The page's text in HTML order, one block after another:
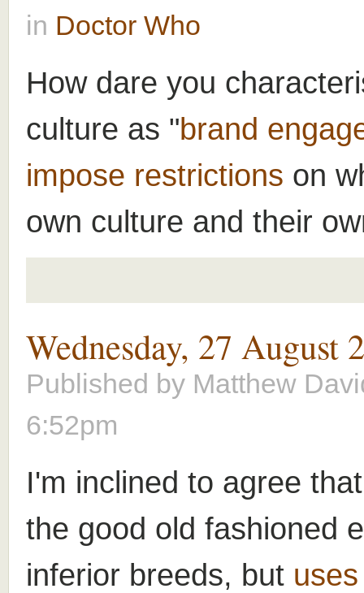
in Doctor Who
How dare you
culture as "brand
impose restrictions on
own culture and their
Wednesday, 27 August
Published by Matthew
6:52pm
I'm inclined to agree
the good old fashioned
inferior breeds, but